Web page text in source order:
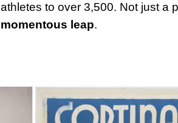
athletes to over 3,500. Not just a
momentous leap.